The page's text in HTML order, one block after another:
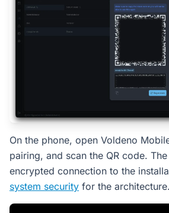
On the phone, open Voldeno
pairing, and scan the QR code.
encrypted connection to the
system security for the architecture.